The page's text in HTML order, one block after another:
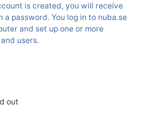
is created, you will receive
a password. You log in to nuba.se
and set up one or more
users.
out